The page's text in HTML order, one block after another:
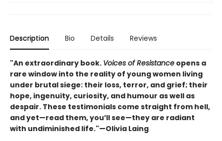
Description Bio Details Reviews
"An extraordinary book. Voices of Resistance opens a
rare window into the reality of young women living
under brutal siege: their loss, terror, and grief; their
hope, ingenuity, curiosity, and humour as well as
despair. These testimonials come straight from hell,
and yet—read them, you’ll see—they are radiant
with undiminished life."—Olivia Laing